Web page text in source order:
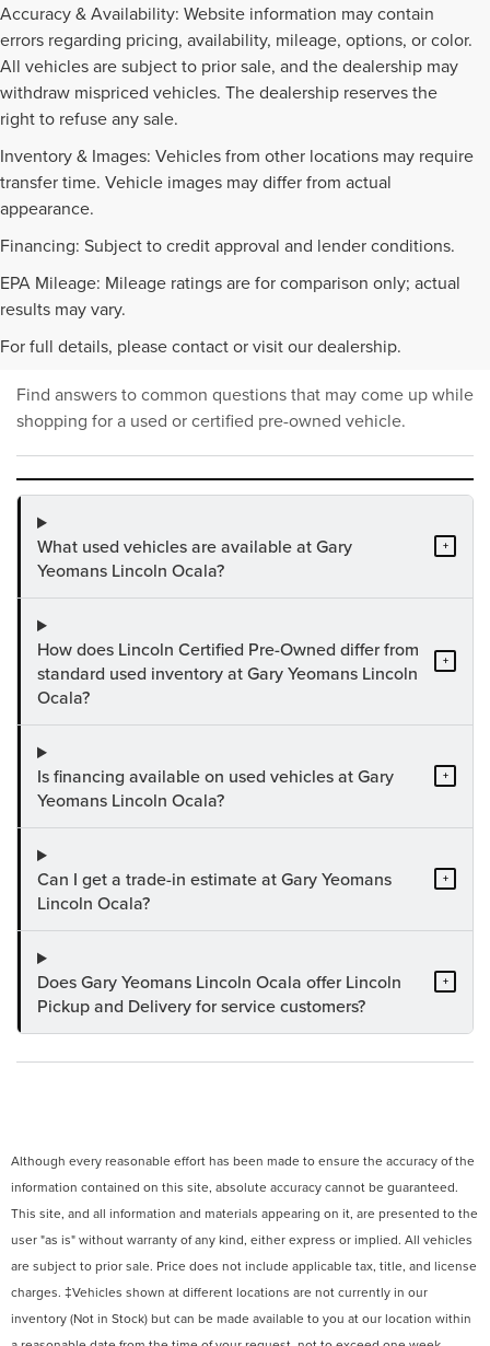
Accuracy & Availability: Website information may contain
errors regarding pricing, availability, mileage, options, or color.
All vehicles are subject to prior sale, and the dealership may
withdraw mispriced vehicles. The dealership reserves the
right to refuse any sale.
Inventory & Images: Vehicles from other locations may require
transfer time. Vehicle images may differ from actual
appearance.
Financing: Subject to credit approval and lender conditions.
EPA Mileage: Mileage ratings are for comparison only; actual
results may vary.
For full details, please contact or visit our dealership.
PRE-OWNED INVENTORY
FAQS
Find answers to common questions that may come up while
shopping for a used or certified pre-owned vehicle.
What used vehicles are available at Gary
Yeomans Lincoln Ocala?
+
How does Lincoln Certified Pre-Owned differ from
standard used inventory at Gary Yeomans Lincoln
Ocala?
+
Is financing available on used vehicles at Gary
Yeomans Lincoln Ocala?
+
Can I get a trade-in estimate at Gary Yeomans
Lincoln Ocala?
+
Does Gary Yeomans Lincoln Ocala offer Lincoln
Pickup and Delivery for service customers?
+
Although every reasonable effort has been made to ensure the accuracy of the
information contained on this site, absolute accuracy cannot be guaranteed.
This site, and all information and materials appearing on it, are presented to the
user "as is" without warranty of any kind, either express or implied. All vehicles
are subject to prior sale. Price does not include applicable tax, title, and license
charges. ‡Vehicles shown at different locations are not currently in our
inventory (Not in Stock) but can be made available to you at our location within